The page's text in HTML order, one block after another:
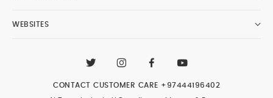
WEBSITES
CONTACT CUSTOMER CARE +97444196402